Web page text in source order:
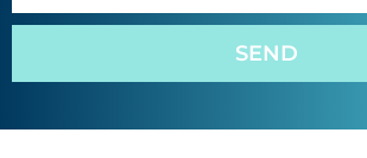
SEND